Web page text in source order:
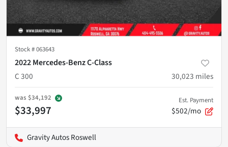
Stock #063643
2022 Mercedes-Benz C-Class
C 300
30,023 miles
was $34,192
$33,997
Est. Payment
$502/mo
Gravity Autos Roswell